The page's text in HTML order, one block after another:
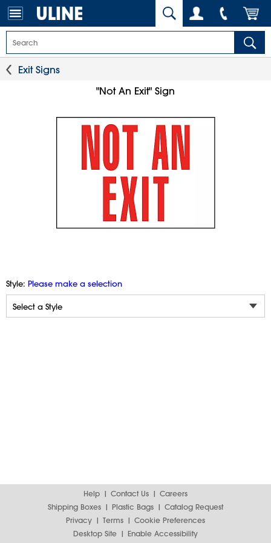
Exit Signs
"Not An Exit" Sign
Style: Please make a selection
Help Contact Us
Careers
Shipping Boxes
Plastic Bags
Catalog Request
Privacy
Terms
Cookie Preferences
Desktop Site
Enable Accessibility